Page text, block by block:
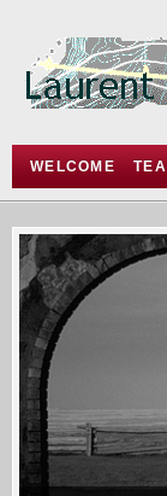
WELCOME